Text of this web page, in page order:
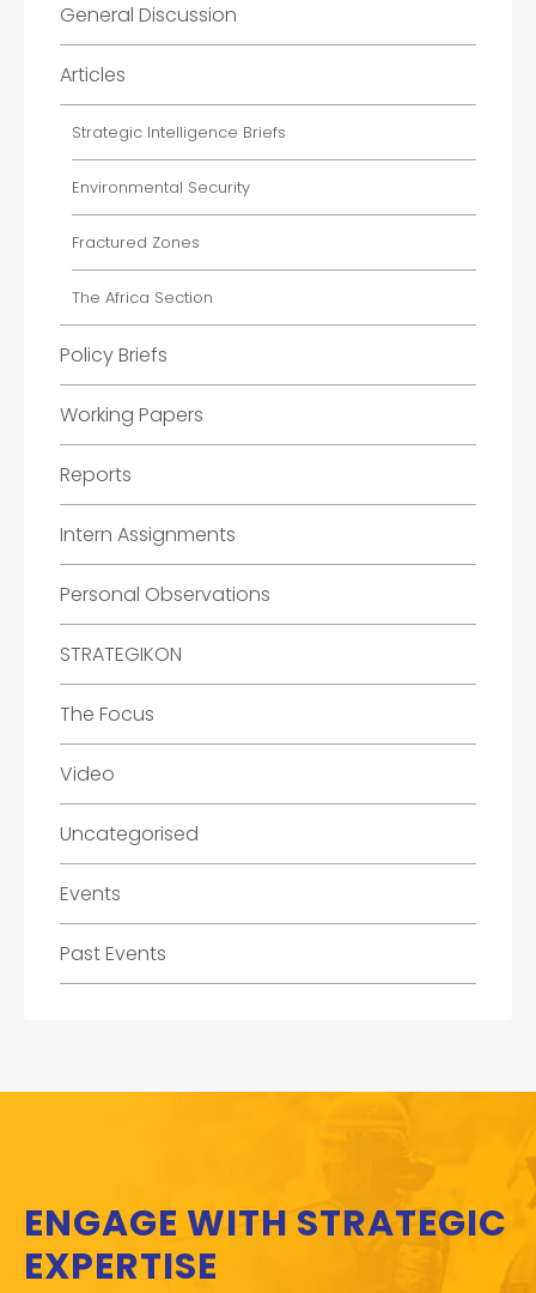
General Discussion
Articles
Strategic Intelligence Briefs
Environmental Security
Fractured Zones
The Africa Section
Policy Briefs
Working Papers
Reports
Intern Assignments
Personal Observations
STRATEGIKON
The Focus
Video
Uncategorised
Events
Past Events
ENGAGE WITH STRATEGIC
EXPERTISE